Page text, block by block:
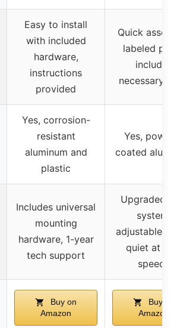
Easy to install
with included
hardware,
instructions
provided
Quick
labeled
includes
necessary
Yes, corrosion-
resistant
aluminum and
plastic
Yes,
coated
Includes universal
mounting
hardware, 1-year
tech support
Upgraded
system,
adjustable
quiet at
speeds
Buy on
Amazon
Buy on
Amazon